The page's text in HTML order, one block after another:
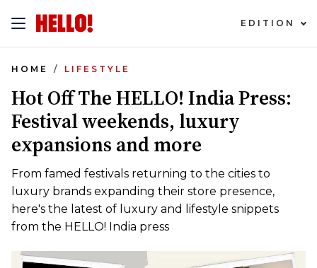
EDITION
HOME LIFESTYLE
Hot Off The HELLO! India Press:
Festival weekends, luxury
expansions and more
From famed festivals returning to the cities to
luxury brands expanding their store presence,
here's the latest of luxury and lifestyle snippets
from the HELLO! India press